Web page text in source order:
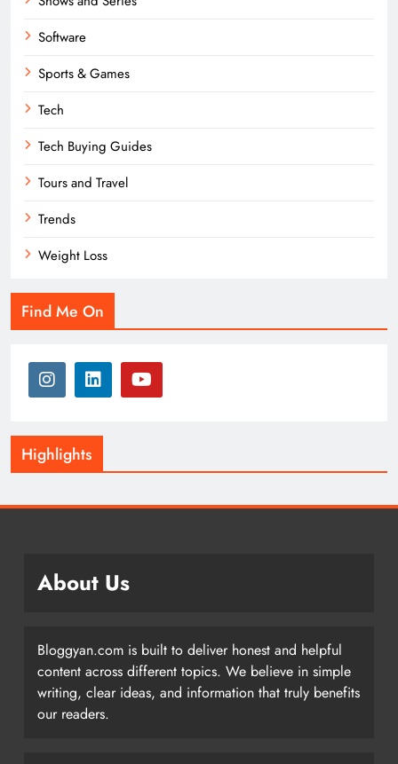
Software
Sports & Games
Tech
Tech Buying Guides
Tours and Travel
Trends
Weight Loss
Find Me On
Highlights
About Us
Bloggyan.com is built to deliver honest and helpful
content across different topics. We believe in simple
writing, clear ideas, and information that truly benefits
our readers.